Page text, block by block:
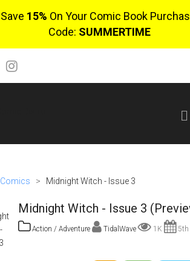
Save 15% On Your Comic Book
Code: SUMMERTIME
Comics > Midnight Witch - Issue 3
Midnight Witch - Issue 3
Action / Adventure TidalWave 1K 5th